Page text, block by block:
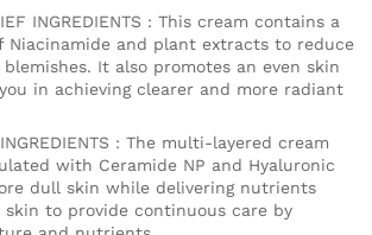
INGREDIENTS : This cream contains a
Niacinamide and plant extracts to reduce
It also promotes an even skin
in achieving clearer and more radiant
INGREDIENTS : The multi-layered cream
with Ceramide NP and Hyaluronic
dull skin while delivering nutrients
to provide continuous care by